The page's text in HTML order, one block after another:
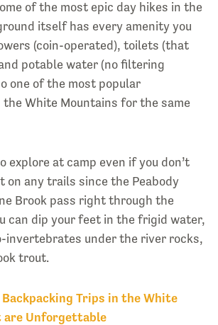
of the most epic day hikes in the
itself has every amenity you
(coin-operated), toilets (that
potable water (no filtering
one of the most popular
the White Mountains for the same
explore at camp even if you don’t
on any trails since the Peabody
Brook pass right through the
can dip your feet in the frigid water,
invertebrates under the river rocks,
trout.
Backpacking Trips in the White
are Unforgettable